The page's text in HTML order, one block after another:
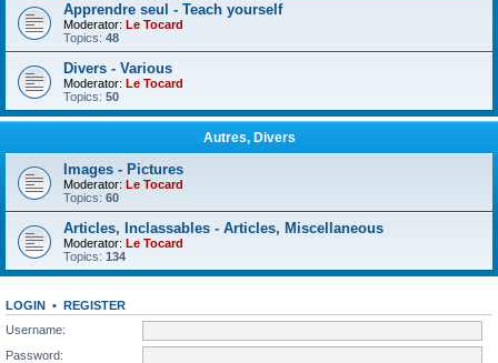
Apprendre seul - Teach yourself
Moderator: Le Tocard
Topics: 48
Divers - Various
Moderator: Le Tocard
Topics: 50
Autres, Divers
Images - Pictures
Moderator: Le Tocard
Topics: 60
Articles, Inclassables - Articles, Miscellaneous
Moderator: Le Tocard
Topics: 134
LOGIN • REGISTER
Username:
Password: